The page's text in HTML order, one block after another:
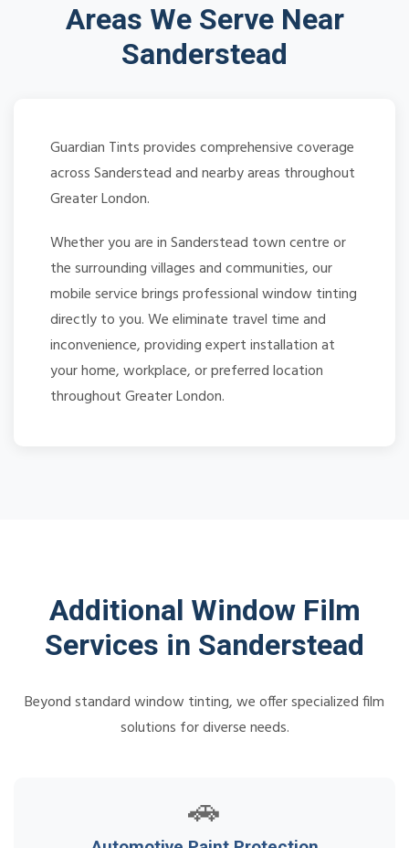
Areas We Serve Near
Sanderstead
Guardian Tints provides comprehensive coverage
across Sanderstead and nearby areas throughout
Greater London.
Whether you are in Sanderstead town centre or
the surrounding villages and communities, our
mobile service brings professional window tinting
directly to you. We eliminate travel time and
inconvenience, providing expert installation at
your home, workplace, or preferred location
throughout Greater London.
Additional Window Film
Services in Sanderstead
Beyond standard window tinting, we offer specialized film
solutions for diverse needs.
🚗